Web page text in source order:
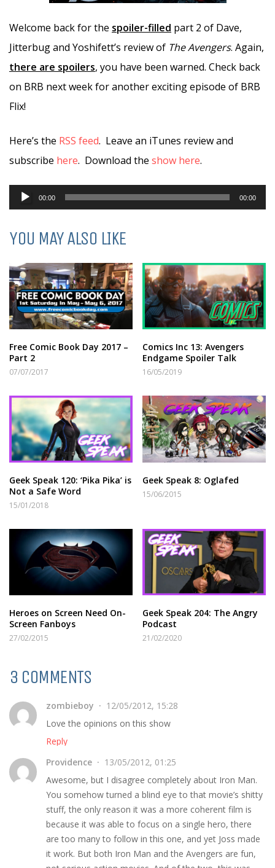
Welcome back for the spoiler-filled part 2 of Dave,
Jitterbug and Yoshifett’s review of The Avengers. Again,
there are spoilers, you have been warned. Check back
on BRB next week for another exciting episode of BRB
Flix!
Here’s the RSS feed. Leave an iTunes review and
subscribe here. Download the show here.
Audio
Player
00:00 00:00
YOU MAY ALSO LIKE
Free Comic Book Day 2017 –
Part 2
07/07/2017
Comics Inc 13: Avengers
Endgame Spoiler Talk
16/05/2019
Geek Speak 120: ‘Pika Pika’ is
Not a Safe Word
15/01/2018
Geek Speak 8: Oglafed
15/06/2015
Heroes on Screen Need On-
Screen Fanboys
27/02/2015
Geek Speak 204: The Angry
Podcast
21/02/2020
3 COMMENTS
zombieboy
12/05/2012, 15:28
Love the opinions on this show
Reply
Providence
13/05/2012, 01:25
Awesome, but I disagree completely about Iron Man.
You somehow turned a blind eye to that movie’s shitty
stuff, the only reason it was a more coherent film is
because it was able to focus on a single hero, there
are too many to follow in this one, and yet Joss made
it work. But both Iron Man and the Avengers are fun,